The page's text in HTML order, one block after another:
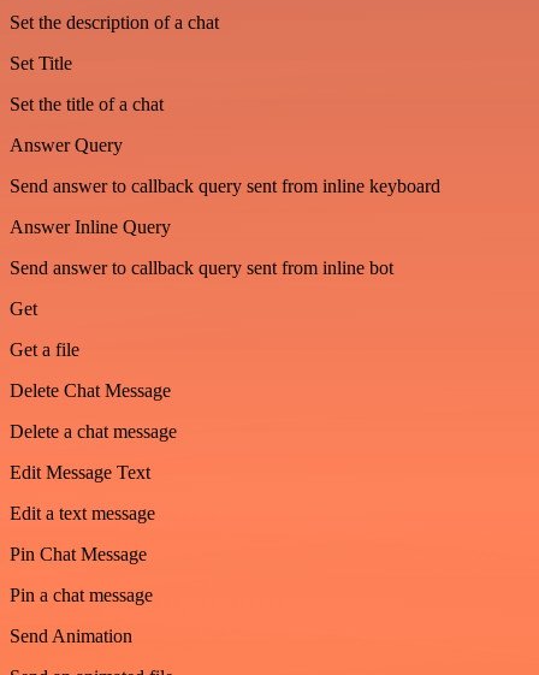
Set the description of a chat
Set Title
Set the title of a chat
Answer Query
Send answer to callback query sent from inline keyboard
Answer Inline Query
Send answer to callback query sent from inline bot
Get
Get a file
Delete Chat Message
Delete a chat message
Edit Message Text
Edit a text message
Pin Chat Message
Pin a chat message
Send Animation